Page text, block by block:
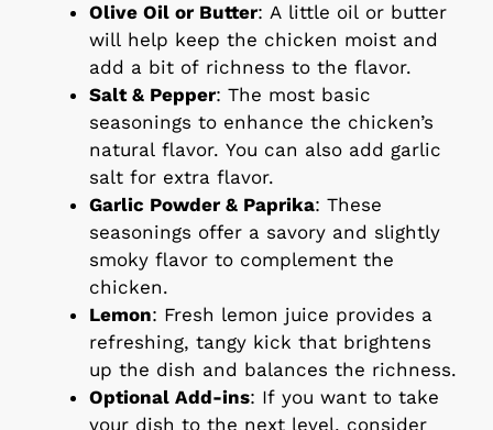
Olive Oil or Butter: A little oil or butter
will help keep the chicken moist and
add a bit of richness to the flavor.
Salt & Pepper: The most basic
seasonings to enhance the chicken’s
natural flavor. You can also add garlic
salt for extra flavor.
Garlic Powder & Paprika: These
seasonings offer a savory and slightly
smoky flavor to complement the
chicken.
Lemon: Fresh lemon juice provides a
refreshing, tangy kick that brightens
up the dish and balances the richness.
Optional Add-ins: If you want to take
your dish to the next level, consider